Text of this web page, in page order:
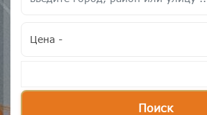
Цена -
Поиск